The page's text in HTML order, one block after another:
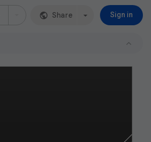
Share Sign in